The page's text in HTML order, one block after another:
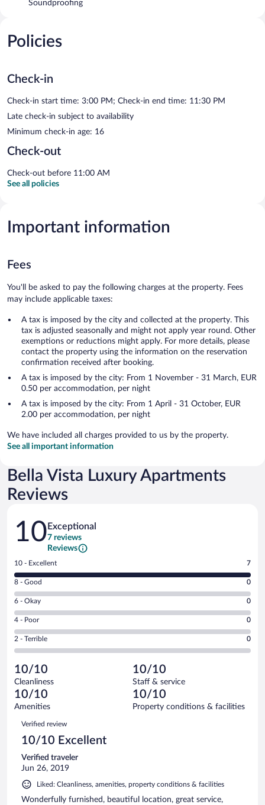
Soundproofing
Policies
Check-in
Check-in start time: 3:00 PM; Check-in end time: 11:30 PM
Late check-in subject to availability
Minimum check-in age: 16
Check-out
Check-out before 11:00 AM
See all policies
Important information
Fees
You'll be asked to pay the following charges at the property. Fees
may include applicable taxes:
A tax is imposed by the city and collected at the property. This
tax is adjusted seasonally and might not apply year round. Other
exemptions or reductions might apply. For more details, please
contact the property using the information on the reservation
confirmation received after booking.
A tax is imposed by the city: From 1 November - 31 March, EUR
0.50 per accommodation, per night
A tax is imposed by the city: From 1 April - 31 October, EUR
2.00 per accommodation, per night
We have included all charges provided to us by the property.
See all important information
Bella Vista Luxury Apartments
Reviews
Reviews
10 Exceptional
7 reviews
Reviews
Rating
10
-
Excellent.
out
of
7
reviews
10 - Excellent 7
Rating
8
-
Good.
out
of
reviews
8 - Good 0
Rating
6
-
Okay.
of
7
reviews
6 - Okay 0
Rating
4
-
Poor.
0
out
of
7
reviews
4 - Poor 0
Rating
2
Terrible.
0
out
of
reviews
2 - Terrible 0
10/10
Cleanliness
10/10
Staff & service
10/10
Amenities
10/10
Property conditions & facilities
Reviews
Verified review
10/10 Excellent
Verified traveler
Jun 26, 2019
Liked: Cleanliness, amenities, property conditions & facilities
Wonderfully furnished, beautiful location, great service,